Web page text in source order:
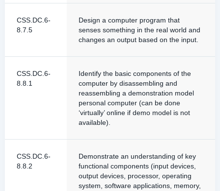
CSS.DC.6-
8.7.5
Design a computer program that
senses something in the real world and
changes an output based on the input.
CSS.DC.6-
8.8.1
Identify the basic components of the
computer by disassembling and
reassembling a demonstration model
personal computer (can be done
‘virtually’ online if demo model is not
available).
CSS.DC.6-
8.8.2
Demonstrate an understanding of key
functional components (input devices,
output devices, processor, operating
system, software applications, memory,